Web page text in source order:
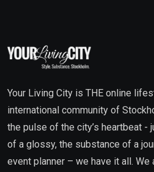
Your Living City is THE online
international community of
the pulse of the city’s heartbeat -
of a glossy, the substance of a
event planner – we have it all.